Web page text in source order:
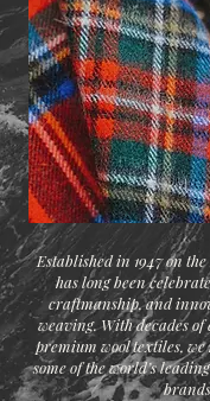
Established in 1947 on
has long been
craftmanship, and
weaving. With decades
premium wool textiles,
some of the world’s